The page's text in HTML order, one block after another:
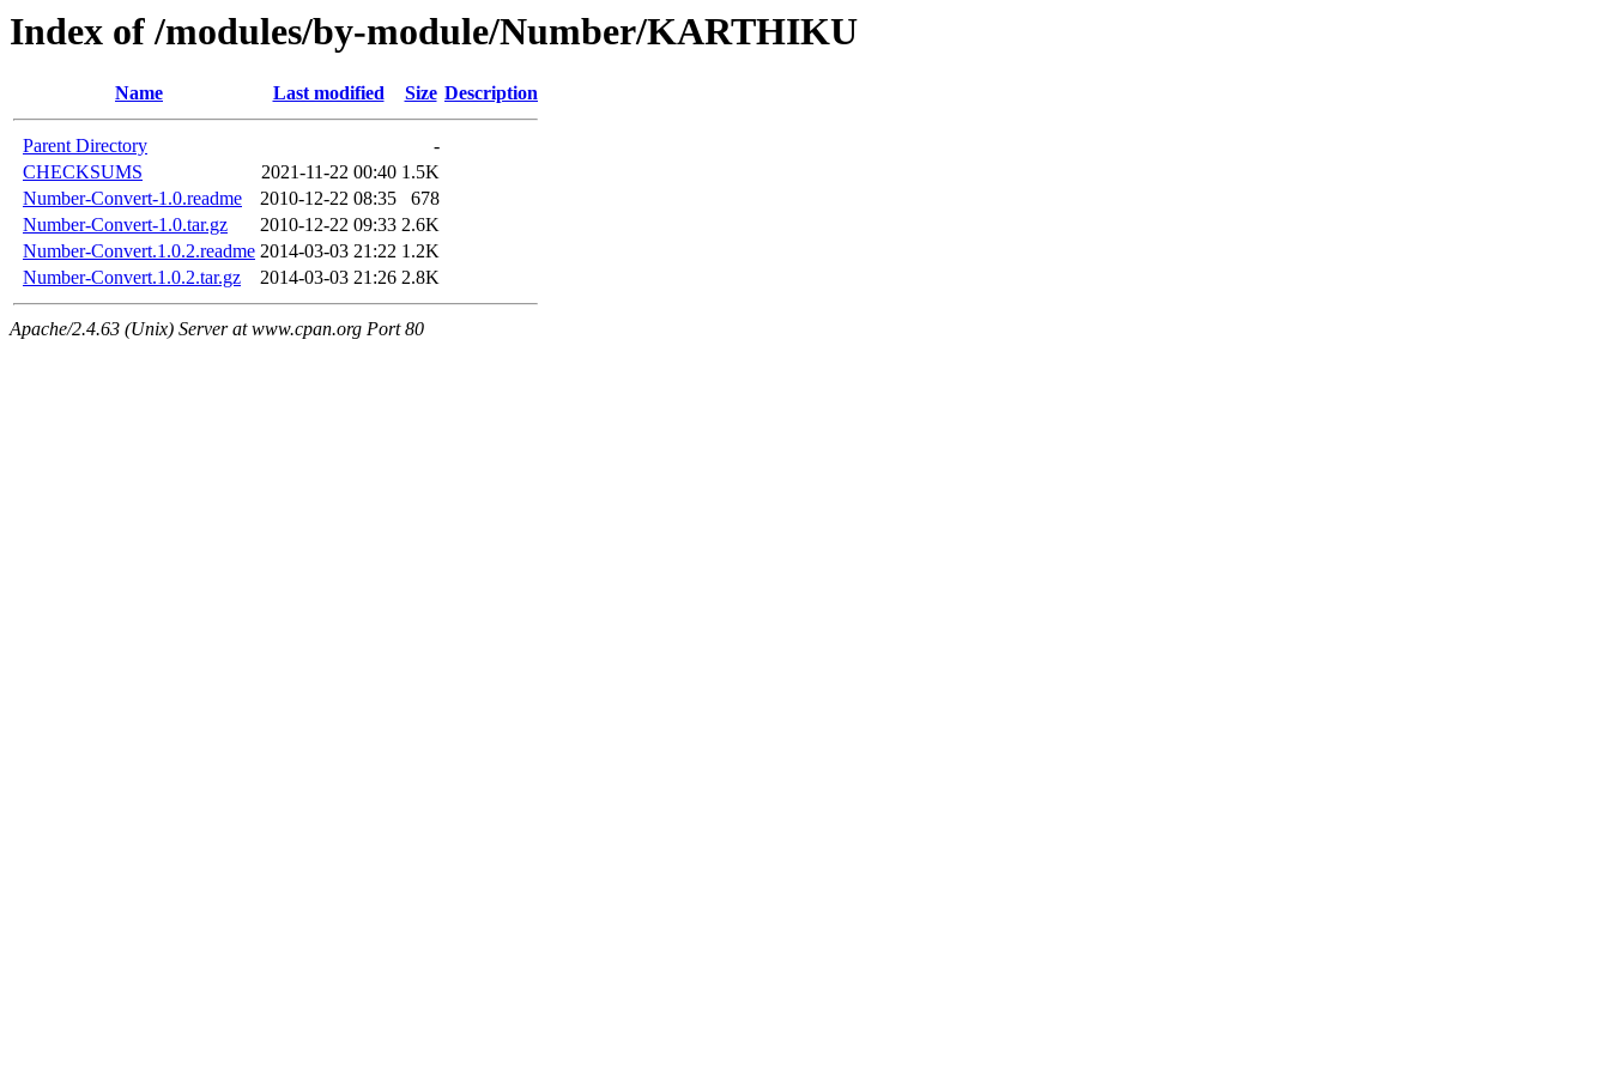
Index of /modules/by-module/Number/KARTHIKU
Name Last modified Size Description
Parent Directory
-
CHECKSUMS
2021-11-22 00:40 1.5K
Number-Convert-1.0.readme
2010-12-22 08:35
678
Number-Convert-1.0.tar.gz
2010-12-22 09:33 2.6K
Number-Convert.1.0.2.readme 2014-03-03 21:22 1.2K
Number-Convert.1.0.2.tar.gz
2014-03-03 21:26 2.8K
Apache/2.4.63 (Unix) Server at www.cpan.org Port 80